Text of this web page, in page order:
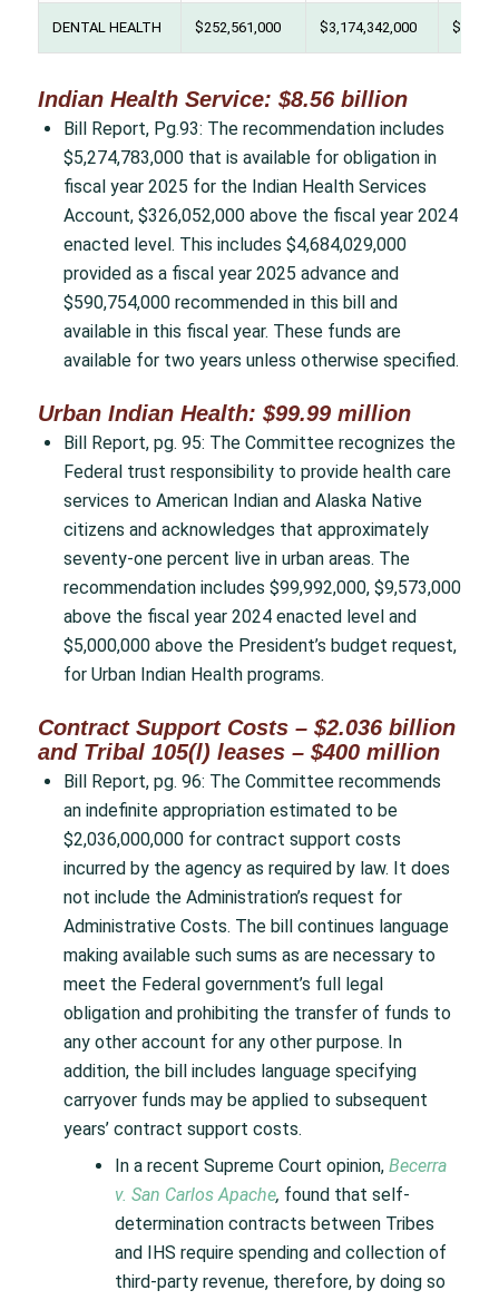
DENTAL HEALTH $252,561,000 $3,174,342,000
Indian Health Service: $8.56 billion
Bill Report, Pg.93: The recommendation includes
$5,274,783,000 that is available for obligation in
fiscal year 2025 for the Indian Health Services
Account, $326,052,000 above the fiscal year 2024
enacted level. This includes $4,684,029,000
provided as a fiscal year 2025 advance and
$590,754,000 recommended in this bill and
available in this fiscal year. These funds are
available for two years unless otherwise specified.
Urban Indian Health: $99.99 million
Bill Report, pg. 95: The Committee recognizes the
Federal trust responsibility to provide health care
services to American Indian and Alaska Native
citizens and acknowledges that approximately
seventy-one percent live in urban areas. The
recommendation includes $99,992,000, $9,573,000
above the fiscal year 2024 enacted level and
$5,000,000 above the President’s budget request,
for Urban Indian Health programs.
Contract Support Costs – $2.036 billion
and Tribal 105(l) leases – $400 million
Bill Report, pg. 96: The Committee recommends
an indefinite appropriation estimated to be
$2,036,000,000 for contract support costs
incurred by the agency as required by law. It does
not include the Administration’s request for
Administrative Costs. The bill continues language
making available such sums as are necessary to
meet the Federal government’s full legal
obligation and prohibiting the transfer of funds to
any other account for any other purpose. In
addition, the bill includes language specifying
carryover funds may be applied to subsequent
years’ contract support costs.
In a recent Supreme Court opinion, Becerra
v. San Carlos Apache, found that self-
determination contracts between Tribes
and IHS require spending and collection of
third-party revenue, therefore, by doing so